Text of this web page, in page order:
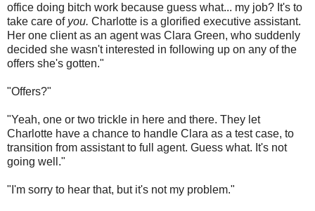
office doing bitch work because guess what... my job? It's to
take care of you. Charlotte is a glorified executive assistant.
Her one client as an agent was Clara Green, who suddenly
decided she wasn't interested in following up on any of the
offers she's gotten."
"Offers?"
"Yeah, one or two trickle in here and there. They let
Charlotte have a chance to handle Clara as a test case, to
transition from assistant to full agent. Guess what. It's not
going well."
"I'm sorry to hear that, but it's not my problem."